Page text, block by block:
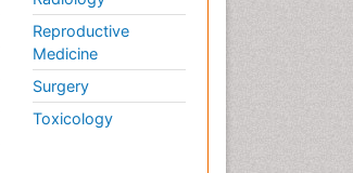
Reproductive
Medicine
Surgery
Toxicology